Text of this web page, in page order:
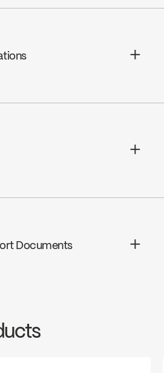
K2 (FC9K2RH /
Documents